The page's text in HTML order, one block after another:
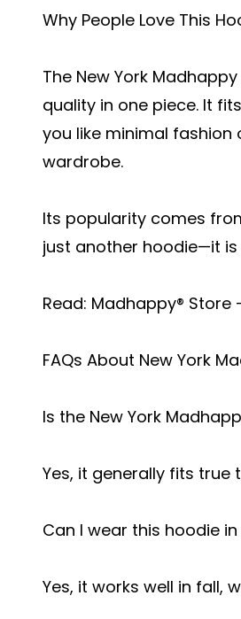
Why People Love This
The New York
quality in one piece. It
you like minimal
wardrobe.
Its popularity comes
just another hoodie—it
Read: Madhappy® Store
FAQs About New York
Is the New York
Yes, it generally fits true
Can I wear this hoodie
Yes, it works well in fall,